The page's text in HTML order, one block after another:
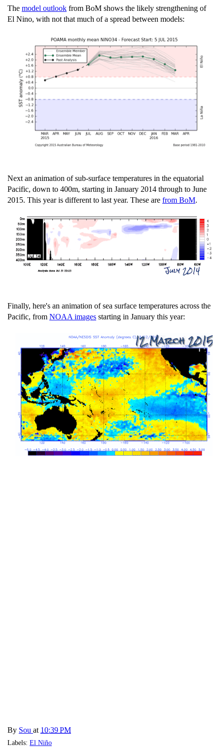
The model outlook from BoM shows the likely strengthening of
El Nino, with not that much of a spread between models:
Next an animation of sub-surface temperatures in the equatorial
Pacific, down to 400m, starting in January 2014 through to June
2015. This year is different to last year. These are from BoM.
Finally, here's an animation of sea surface temperatures across the
Pacific, from NOAA images starting in January this year:
By Sou at 10:39 PM
Labels: El Niño